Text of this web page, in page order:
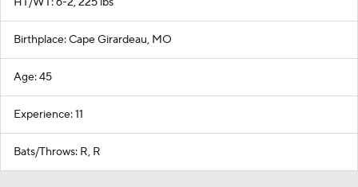
Birthplace: Cape Girardeau, MO
Age: 45
Experience: 11
Bats/Throws: R, R